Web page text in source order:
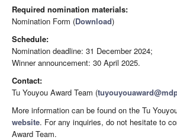
Required nomination materials:
Nomination Form (Download)
Schedule:
Nomination deadline: 31 December 2024;
Winner announcement: 30 April 2025.
Contact:
Tu Youyou Award Team (
More information can be found on the Tu
website. For any inquiries, do not hesitate to
Award Team.